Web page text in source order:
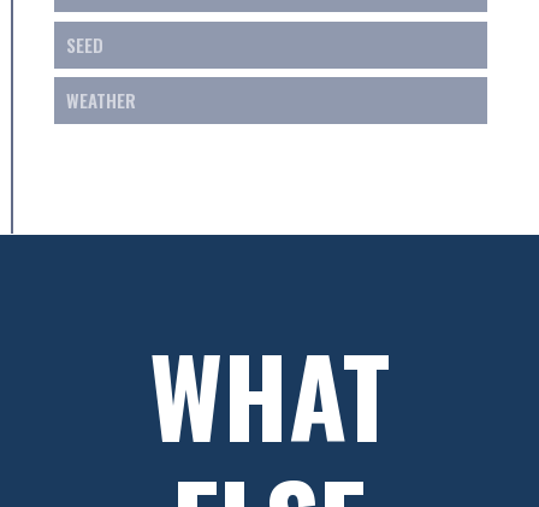
SEED
WEATHER
WHAT